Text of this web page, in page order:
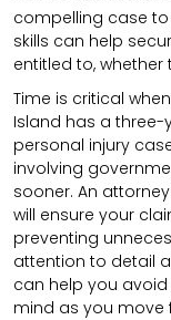
compelling case
skills can help
entitled to,
Time is critical
Island has a
personal injury
involving
sooner. An
will ensure your
preventing
attention to detail
can help you
mind as you move